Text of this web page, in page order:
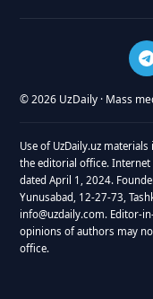
© 2026 UzDaily · Mass
Use of UzDaily.uz
the editorial office.
dated April 1, 2024.
Yunusabad, 12-27-73,
info@uzdaily.com. Editor-
opinions of authors may
office.